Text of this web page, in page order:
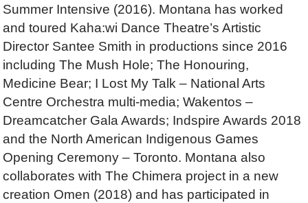
Summer Intensive (2016). Montana has worked
and toured Kaha:wi Dance Theatre’s Artistic
Director Santee Smith in productions since 2016
including The Mush Hole; The Honouring,
Medicine Bear; I Lost My Talk – National Arts
Centre Orchestra multi-media; Wakentos –
Dreamcatcher Gala Awards; Indspire Awards 2018
and the North American Indigenous Games
Opening Ceremony – Toronto. Montana also
collaborates with The Chimera project in a new
creation Omen (2018) and has participated in